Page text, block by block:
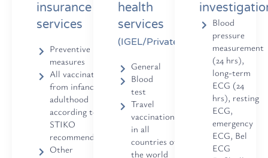
insurance
services
Preventive
measures
All vaccinations
from infancy to
adulthood
according to
STIKO
recommendation
Other
health
services
(IGEL/Private)
General
Blood
test
Travel
vaccinations
in all
countries of
the world
Blood
pressure
measurement
(24 hrs),
long-term
ECG (24
hrs), resting
ECG,
emergency
ECG, Bel
ECG